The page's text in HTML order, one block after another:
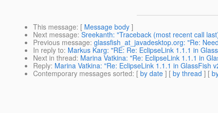
This message: [ Message body ]
Next message: Sreekanth: "Traceback (most recent call
Previous message: glassfish_at_javadesktop.org: "Re:
In reply to: Markus Karg: "RE: Re: EclipseLink 1.1.1 in
Next in thread: Marina Vatkina: "Re: EclipseLink 1.1.1 in
Reply: Marina Vatkina: "Re: EclipseLink 1.1.1 in GlassFish
Contemporary messages sorted: [ by date ] [ by thread ] [